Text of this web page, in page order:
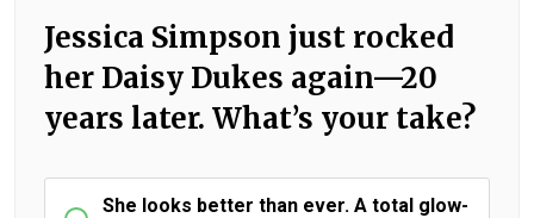
Jessica Simpson just rocked
her Daisy Dukes again—20
years later. What’s your take?
She looks better than ever. A total glow-